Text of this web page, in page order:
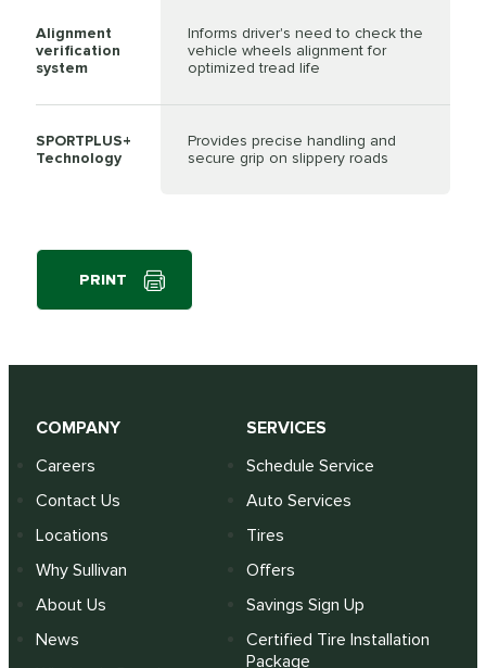
Alignment
verification
system
Informs driver's need to check the
vehicle wheels alignment for
optimized tread life
SPORTPLUS+
Technology
Provides precise handling and
secure grip on slippery roads
PRINT
COMPANY
Careers
Contact Us
Locations
Why Sullivan
About Us
News
SERVICES
Schedule Service
Auto Services
Tires
Offers
Savings Sign Up
Certified Tire Installation
Package